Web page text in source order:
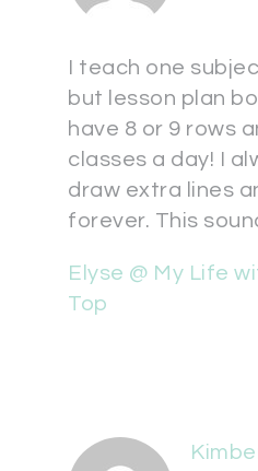
I teach one
but lesson plan
have 8 or 9 rows
classes a day! I
draw extra lines
forever. This
Elyse @ My Life
Top